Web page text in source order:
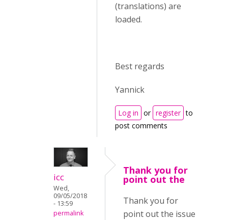
(translations) are
loaded.
Best regards
Yannick
Log in or register to
post comments
icc
Wed,
09/05/2018
- 13:59
permalink
Thank you for
point out the
Thank you for
point out the issue